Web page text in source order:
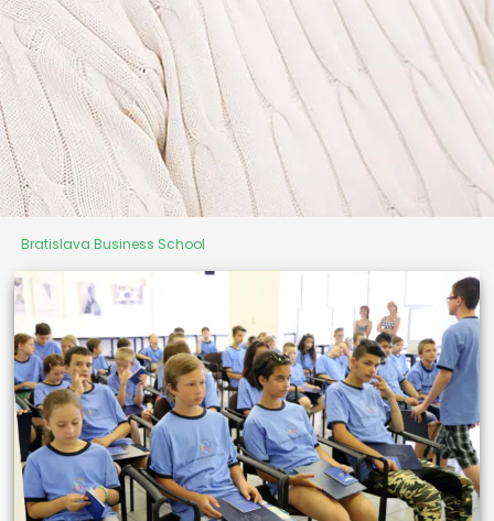
University of Third Age
"It's never too late to start
something new"
More
Bratislava Business School